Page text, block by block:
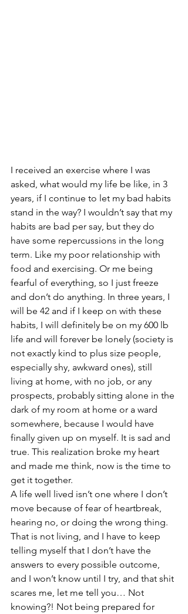
I received an exercise where I was
asked, what would my life be like, in 3
years, if I continue to let my bad habits
stand in the way? I wouldn’t say that my
habits are bad per say, but they do
have some repercussions in the long
term. Like my poor relationship with
food and exercising. Or me being
fearful of everything, so I just freeze
and don’t do anything. In three years, I
will be 42 and if I keep on with these
habits, I will definitely be on my 600 lb
life and will forever be lonely (society is
not exactly kind to plus size people,
especially shy, awkward ones), still
living at home, with no job, or any
prospects, probably sitting alone in the
dark of my room at home or a ward
somewhere, because I would have
finally given up on myself. It is sad and
true. This realization broke my heart
and made me think, now is the time to
get it together.
A life well lived isn’t one where I don’t
move because of fear of heartbreak,
hearing no, or doing the wrong thing.
That is not living, and I have to keep
telling myself that I don’t have the
answers to every possible outcome,
and I won’t know until I try, and that shit
scares me, let me tell you… Not
knowing?! Not being prepared for